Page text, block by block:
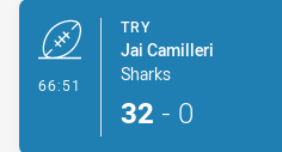
66:51
TRY
Jai Camilleri
Sharks
32 - 0